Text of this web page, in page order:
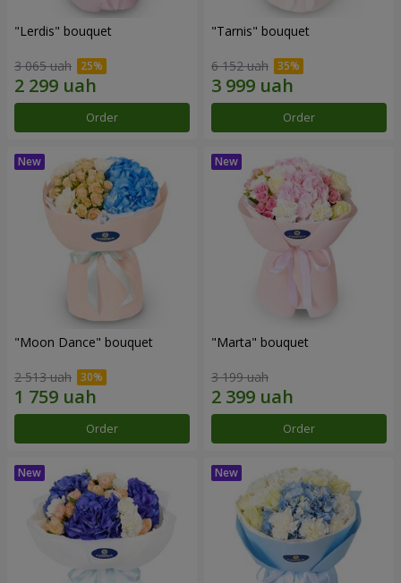
"Lerdis" bouquet
3 065 uah
Order
"Tarnis" bouquet
6 152 uah
Order
"Moon Dance" bouquet
2 513 uah
Order
"Marta" bouquet
3 199 uah
Order